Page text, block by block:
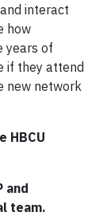
interact
how
years of
if they attend
new network
HBCU
and
team.